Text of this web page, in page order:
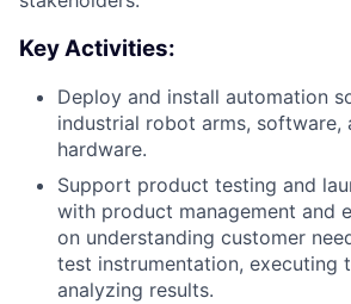
Key Activities:
Deploy and install automation
industrial robot arms, software,
hardware.
Support product testing and
with product management and
on understanding customer
test instrumentation, executing
analyzing results.